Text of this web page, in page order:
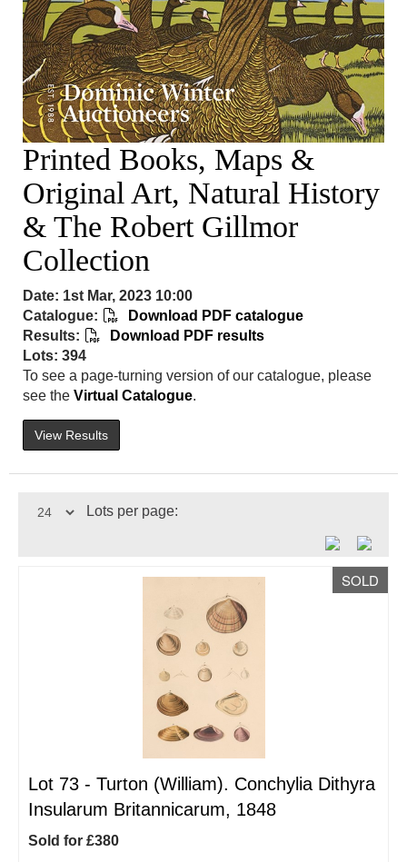
Printed Books, Maps &
Original Art, Natural History
& The Robert Gillmor
Collection
Date: 1st Mar, 2023 10:00
Catalogue:
Download PDF catalogue
Results:
Download PDF results
Lots: 394
To see a page-turning version of our catalogue, please
see the Virtual Catalogue.
View Results
Lots per page:
SOLD
Lot 73 - Turton (William). Conchylia Dithyra
Insularum Britannicarum, 1848
Sold for £380